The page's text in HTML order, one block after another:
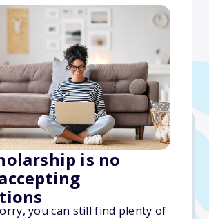
is no
you can still find plenty of
Fund
15, 2026
required